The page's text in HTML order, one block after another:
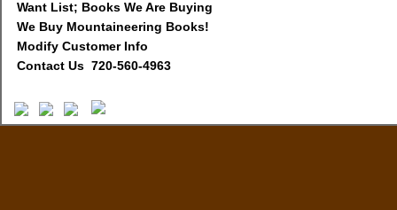
Want List; Books We Are Buying
We Buy Mountaineering Books!
Modify Customer Info
Contact Us 720-560-4963